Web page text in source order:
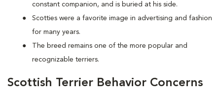
constant companion, and is buried at his side.
Scotties were a favorite image in advertising and fashion
for many years.
The breed remains one of the more popular and
recognizable terriers.
Scottish Terrier Behavior Concerns